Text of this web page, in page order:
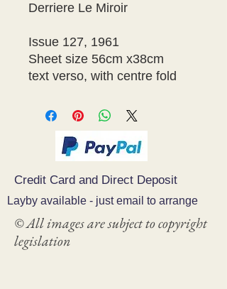
Derriere Le Miroir
Issue 127, 1961
Sheet size 56cm x38cm
text verso, with centre fold
Credit Card and Direct Deposit
Layby available - just email to arrange
© All images are subject to copyright
legislation